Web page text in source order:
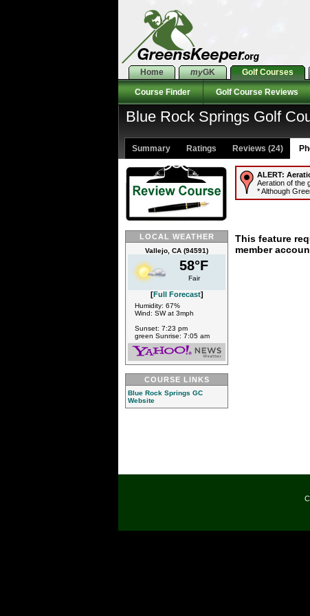
Home myGK Golf Courses
Course Finder Golf Course Reviews
Blue Rock Springs Golf
Summary Ratings Reviews (24)
LOCAL WEATHER
Vallejo, CA (94591)
58°F
Fair
[Full Forecast]
Humidity: 67%
Wind: SW at 3mph
Sunset: 7:23 pm
green Sunrise: 7:05 am
COURSE LINKS
Blue Rock Springs GC
Website
ALERT:
Aeration of the
* Although
This feature
member